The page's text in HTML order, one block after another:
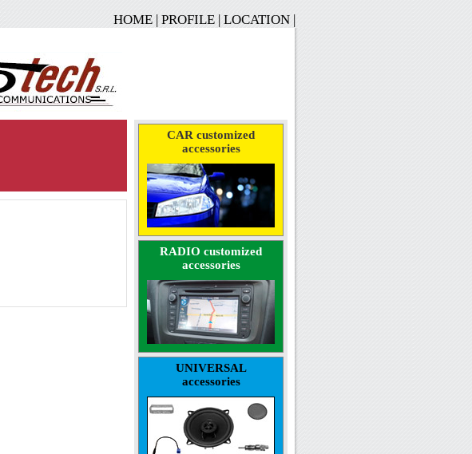
HOME | PROFILE | LOCATION |
CAR customized
accessories
RADIO customized
accessories
UNIVERSAL
accessories